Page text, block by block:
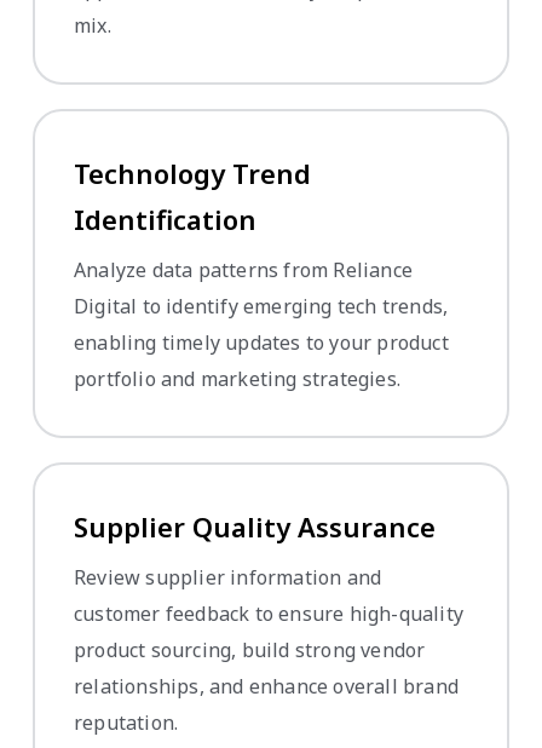
mix.
Technology Trend
Identification
Analyze data patterns from Reliance
Digital to identify emerging tech trends,
enabling timely updates to your product
portfolio and marketing strategies.
Supplier Quality Assurance
Review supplier information and
customer feedback to ensure high-quality
product sourcing, build strong vendor
relationships, and enhance overall brand
reputation.